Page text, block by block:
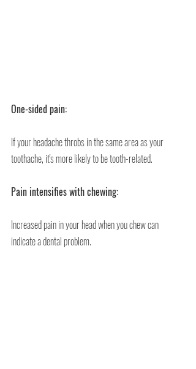
One-sided pain:
If your headache throbs in the same area as your
toothache, it's more likely to be tooth-related.
Pain intensifies with chewing:
Increased pain in your head when you chew can
indicate a dental problem.